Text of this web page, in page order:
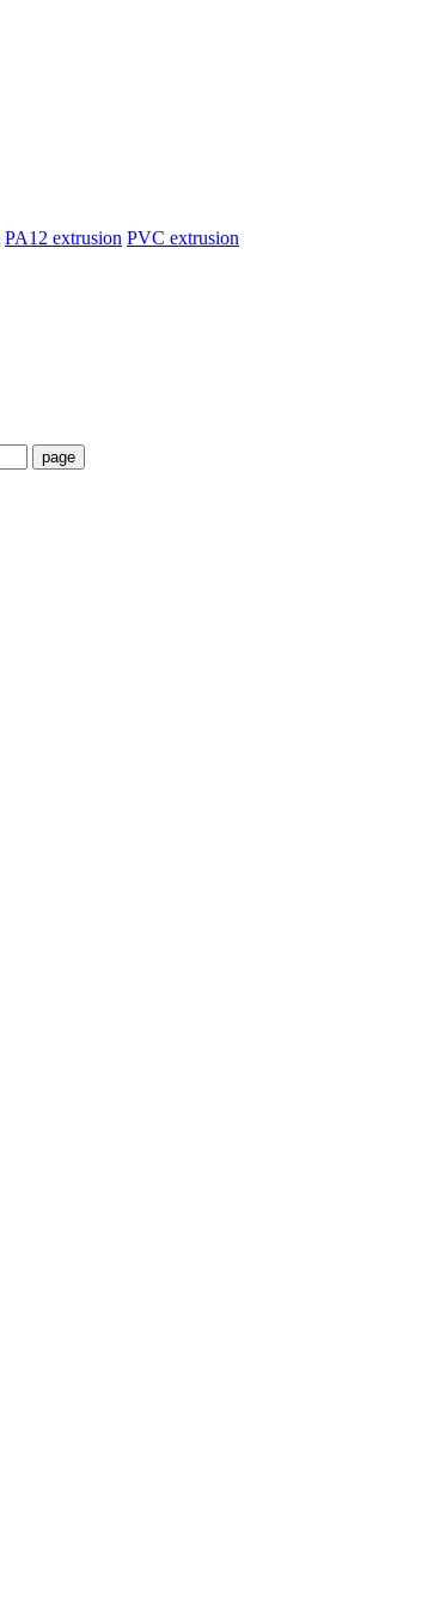
PA12 extrusion PVC extrusion